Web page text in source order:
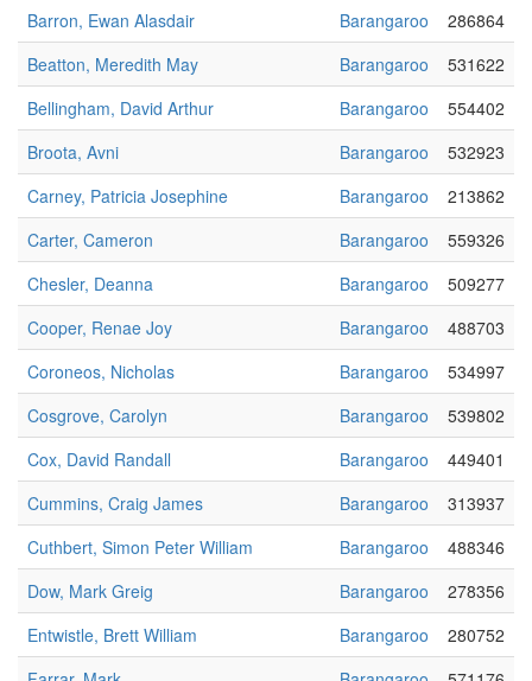
Barron, Ewan Alasdair
Barangaroo
286864
Beatton, Meredith May
Barangaroo
531622
Bellingham, David Arthur
Barangaroo
554402
Broota, Avni
Barangaroo
532923
Carney, Patricia Josephine
Barangaroo
213862
Carter, Cameron
Barangaroo
559326
Chesler, Deanna
Barangaroo
509277
Cooper, Renae Joy
Barangaroo
488703
Coroneos, Nicholas
Barangaroo
534997
Cosgrove, Carolyn
Barangaroo
539802
Cox, David Randall
Barangaroo
449401
Cummins, Craig James
Barangaroo
313937
Cuthbert, Simon Peter William
Barangaroo
488346
Dow, Mark Greig
Barangaroo
278356
Entwistle, Brett William
Barangaroo
280752